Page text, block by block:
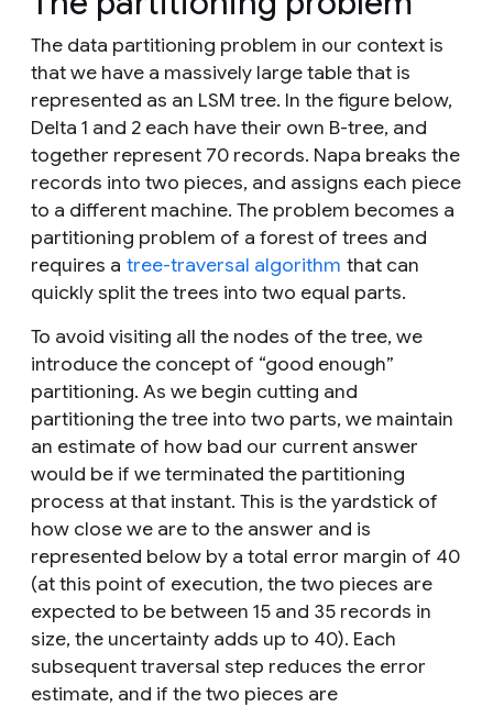
The data partitioning problem in our context is
that we have a massively large table that is
represented as an LSM tree. In the figure below,
Delta 1 and 2 each have their own B-tree, and
together represent 70 records. Napa breaks the
records into two pieces, and assigns each piece
to a different machine. The problem becomes a
partitioning problem of a forest of trees and
requires a tree-traversal algorithm that can
quickly split the trees into two equal parts.
To avoid visiting all the nodes of the tree, we
introduce the concept of “good enough”
partitioning. As we begin cutting and
partitioning the tree into two parts, we maintain
an estimate of how bad our current answer
would be if we terminated the partitioning
process at that instant. This is the yardstick of
how close we are to the answer and is
represented below by a total error margin of 40
(at this point of execution, the two pieces are
expected to be between 15 and 35 records in
size, the uncertainty adds up to 40). Each
subsequent traversal step reduces the error
estimate, and if the two pieces are